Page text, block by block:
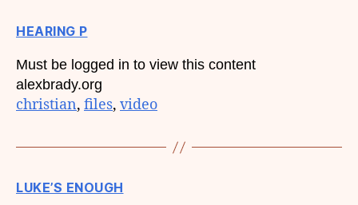
HEARING P
Must be logged in to view this content
alexbrady.org
christian, files, video
LUKE’S ENOUGH